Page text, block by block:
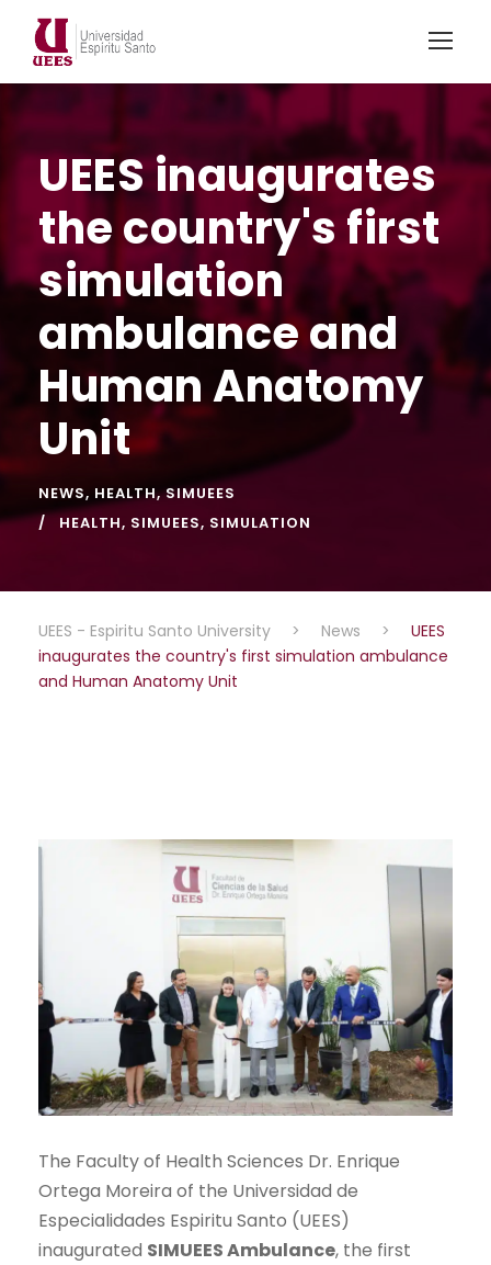
UEES inaugurates
the country's first
simulation
ambulance and
Human Anatomy
Unit
NEWS, HEALTH, SIMUEES
HEALTH, SIMUEES, SIMULATION
UEES - Espiritu Santo University > News >
UEES
inaugurates the country's first simulation ambulance
and Human Anatomy Unit
The Faculty of Health Sciences Dr. Enrique
Ortega Moreira of the Universidad de
Especialidades Espiritu Santo (UEES)
inaugurated SIMUEES Ambulance, the first